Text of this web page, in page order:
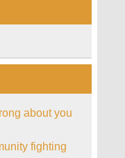
about you
fighting